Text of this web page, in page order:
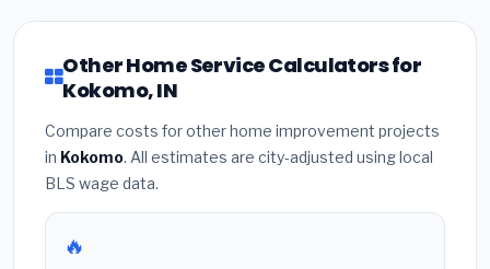
Other Home Service Calculators for
Kokomo, IN
Compare costs for other home improvement projects
in Kokomo. All estimates are city-adjusted using local
BLS wage data.
🔥